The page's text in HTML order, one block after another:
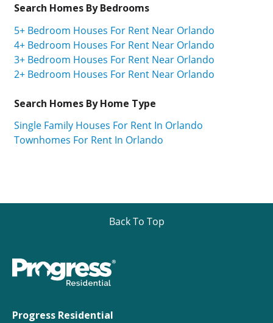
Search Homes By Bedrooms
5+ Bedroom Houses For Rent Near Orlando
4+ Bedroom Houses For Rent Near Orlando
3+ Bedroom Houses For Rent Near Orlando
2+ Bedroom Houses For Rent Near Orlando
Search Homes By Home Type
Single Family Houses For Rent In Orlando
Townhomes For Rent In Orlando
Back To Top
Progress Residential